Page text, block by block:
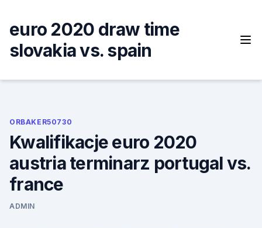
content
euro 2020 draw time
slovakia vs. spain
ORBAKER50730
Kwalifikacje euro 2020
austria terminarz portugal vs.
france
ADMIN